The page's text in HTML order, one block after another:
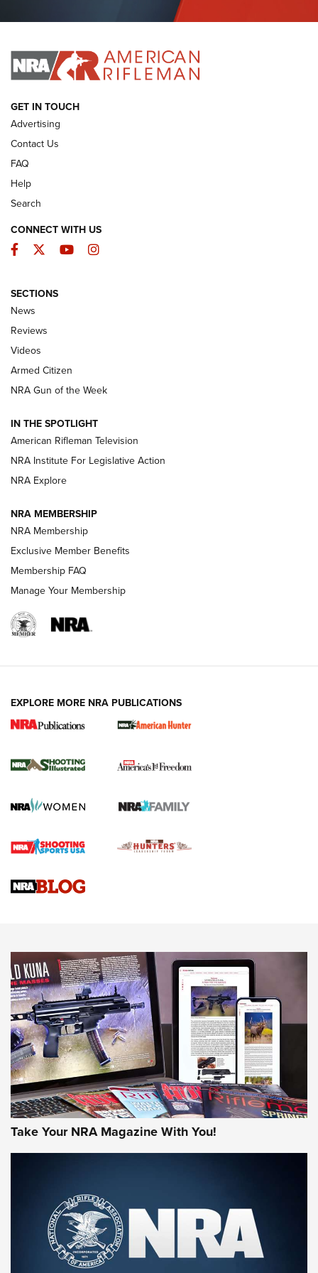
I HAVE THIS OLD GUN I HAVE THIS OLD GUN
ARMED CITIZEN
The Armed Citizen® Aug. 7, 2026 | An
Official Journal Of The NRA
ARMED CITIZEN
ONLINE
NRA Women | The Armed Citizen® Reload August 7, 2026
NRA Women | The Armed Citizen® Reload July 24, 2026
ARMED CITIZEN
AMERICAN RIFLEMAN NEWS
New for 2026: KJI K950 Tripod and Titan
The NRA
Screwworm Invasion Stalling at the Southern Border | An
Braves Defy Hunting & Fishing Night Scarcity in MLB | An
Sierra Presents 3 New Rifle Bullets | An Official Journal Of
NEWS NEWS
AMERICAN RIFLEMAN REVIEWS
Rifleman Review: Mossberg 990
Aftershock | An Official Journal Of The
NRA
MOSSBERG,MOSSBERG 990 AFTERSHOCK,NON-NFA FIREARM
GET IN TOUCH
Advertising
Contact Us
FAQ
Help
Search
CONNECT WITH US
Facebook
TwitterYouTubeInstagram
SECTIONS
News
Reviews
Videos
Armed Citizen
NRA Gun of the Week
IN THE SPOTLIGHT
American Rifleman Television
NRA Institute For Legislative Action
NRA Explore
NRA MEMBERSHIP
NRA Membership
Exclusive Member Benefits
Membership FAQ
Manage Your Membership
EXPLORE MORE NRA PUBLICATIONS
Take Your NRA Magazine With You!